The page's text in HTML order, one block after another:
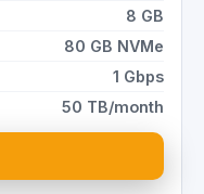
8 GB
80 GB NVMe
1 Gbps
50 TB/month